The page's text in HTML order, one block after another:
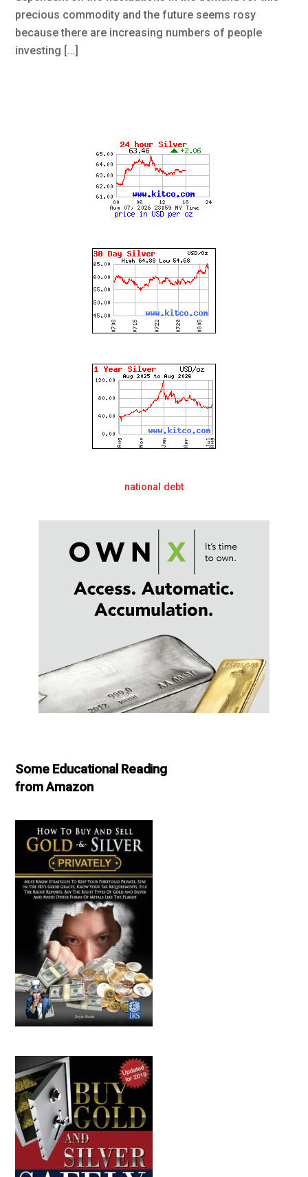
precious commodity and the future seems rosy
because there are increasing numbers of people
investing […]
national debt
Some Educational Reading
from Amazon